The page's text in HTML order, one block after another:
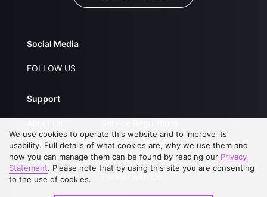
Social Media
FOLLOW US
Support
FAQs
Contact Us
Upgrade to VIP
Privacy Statement
Open Submissions
We use cookies to operate this website and to improve its
usability. Full details of what cookies are, why we use them and
how you can manage them can be found by reading our Privacy
Statement. Please note that by using this site you are consenting
to the use of cookies.